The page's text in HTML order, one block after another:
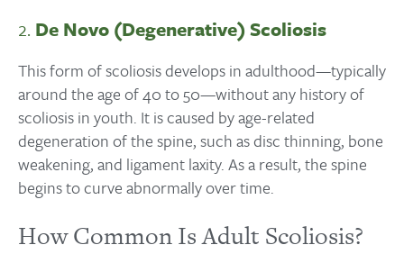
2. De Novo (Degenerative) Scoliosis
This form of scoliosis develops in adulthood—typically
around the age of 40 to 50—without any history of
scoliosis in youth. It is caused by age-related
degeneration of the spine, such as disc thinning, bone
weakening, and ligament laxity. As a result, the spine
begins to curve abnormally over time.
How Common Is Adult Scoliosis?